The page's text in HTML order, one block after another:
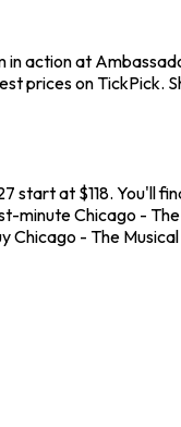
action at
prices on
at $118. You'll
minute Chicago -
- The